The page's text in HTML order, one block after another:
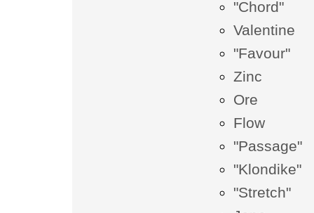
"Chord"
Valentine
"Favour"
Zinc
Ore
Flow
"Passage"
"Klondike"
"Stretch"